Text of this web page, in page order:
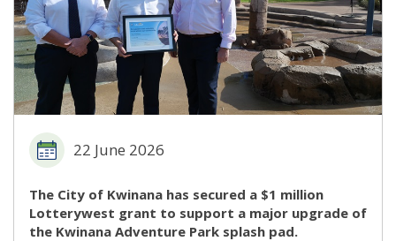
22 June 2026
The City of Kwinana has secured a $1 million
Lotterywest grant to support a major upgrade of
the Kwinana Adventure Park splash pad.